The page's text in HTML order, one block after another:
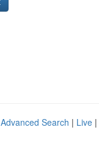
Advanced Search | Live |